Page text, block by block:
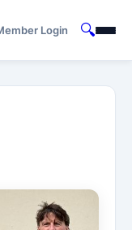
Login 🔍